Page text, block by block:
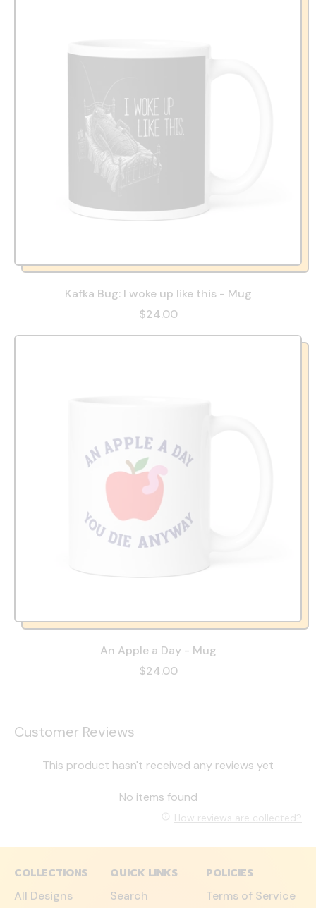
Kafka Bug: I woke up like this - Mug
$24.00
An Apple a Day - Mug
$24.00
Customer Reviews
This product hasn't received any reviews yet
No items found
How reviews are collected?
COLLECTIONS
All Designs
QUICK LINKS
Search
POLICIES
Terms of Service